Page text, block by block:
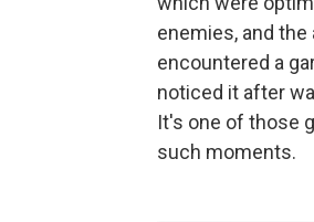
enemies, and
encountered a
noticed it after
It's one of those
such moments.